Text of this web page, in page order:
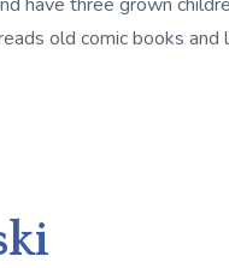
old comic books